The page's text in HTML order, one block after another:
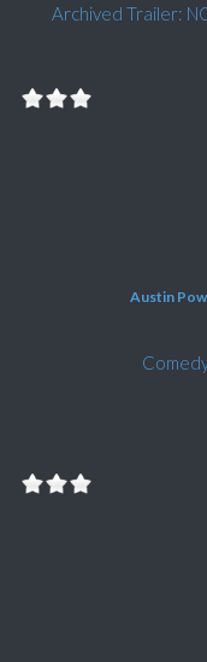
Archived Trailer:
Austin